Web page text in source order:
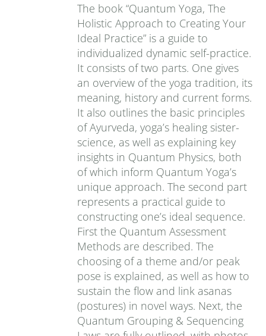
The book “Quantum Yoga, The
Holistic Approach to Creating Your
Ideal Practice” is a guide to
individualized dynamic self-practice.
It consists of two parts. One gives
an overview of the yoga tradition, its
meaning, history and current forms.
It also outlines the basic principles
of Ayurveda, yoga’s healing sister-
science, as well as explaining key
insights in Quantum Physics, both
of which inform Quantum Yoga’s
unique approach. The second part
represents a practical guide to
constructing one’s ideal sequence.
First the Quantum Assessment
Methods are described. The
choosing of a theme and/or peak
pose is explained, as well as how to
sustain the flow and link asanas
(postures) in novel ways. Next, the
Quantum Grouping & Sequencing